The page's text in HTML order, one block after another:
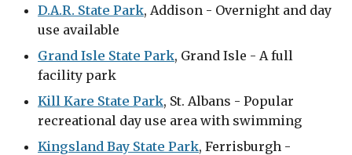
D.A.R. State Park, Addison - Overnight and day
use available
Grand Isle State Park, Grand Isle - A full
facility park
Kill Kare State Park, St. Albans - Popular
recreational day use area with swimming
Kingsland Bay State Park, Ferrisburgh -